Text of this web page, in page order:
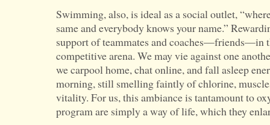
Swimming, also, is ideal as a social outlet,
same and everybody knows your name.”
support of teammates and coaches—friends—in
competitive arena. We may vie against one
we carpool home, chat online, and fall asleep
morning, still smelling faintly of chlorine,
vitality. For us, this ambiance is tantamount to
program are simply a way of life, which they